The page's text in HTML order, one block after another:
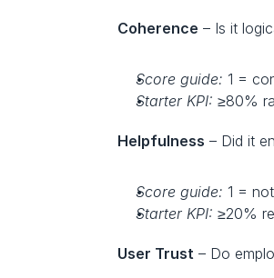
Coherence – Is it
Score guide: 1 =
Starter KPI: ≥80%
Helpfulness – Did it
Score guide: 1 =
Starter KPI: ≥20%
User Trust – Do